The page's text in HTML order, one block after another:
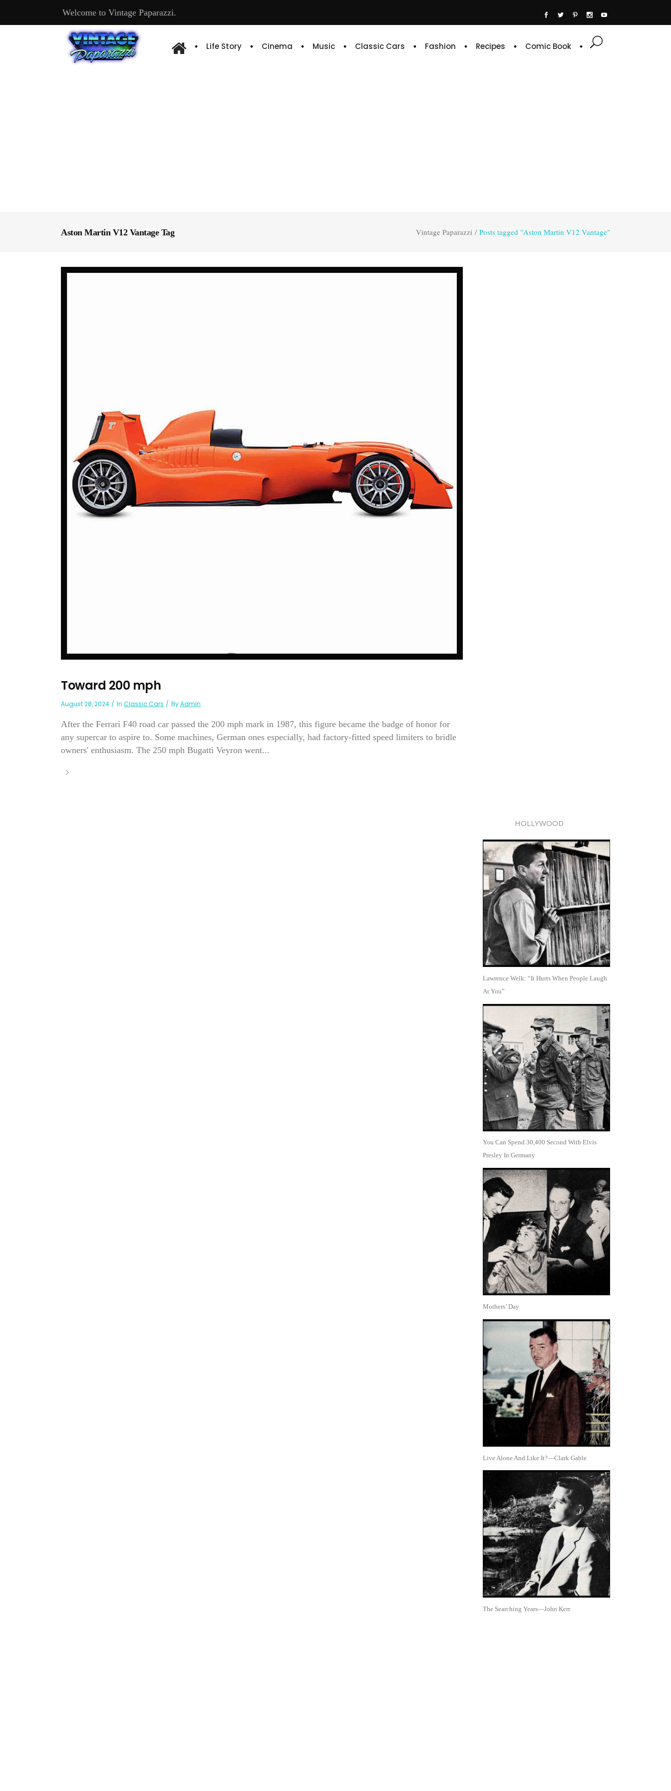
Welcome to Vintage Paparazzi.
Life Story Cinema Music Classic Cars Fashion Recipes Comic Book
Aston Martin V12 Vantage Tag Vintage Paparazzi / Posts tagged "Aston Martin V12 Vantage"
Toward 200 mph
August 28, 2024 In Classic Cars ByAdmin
After the Ferrari F40 road car passed the 200 mph mark in 1987, this figure became the badge of honor for
any supercar to aspire to. Some machines, German ones especially, had factory-fitted speed limiters to bridle
owners' enthusiasm. The 250 mph Bugatti Veyron went...
HOLLYWOOD
Lawrence Welk: “It Hurts When People Laugh
At You”
You Can Spend 30,400 Second With Elvis
Presley In Germany
Mothers’ Day
Live Alone And Like It?—Clark Gable
The Searching Years—John Kerr